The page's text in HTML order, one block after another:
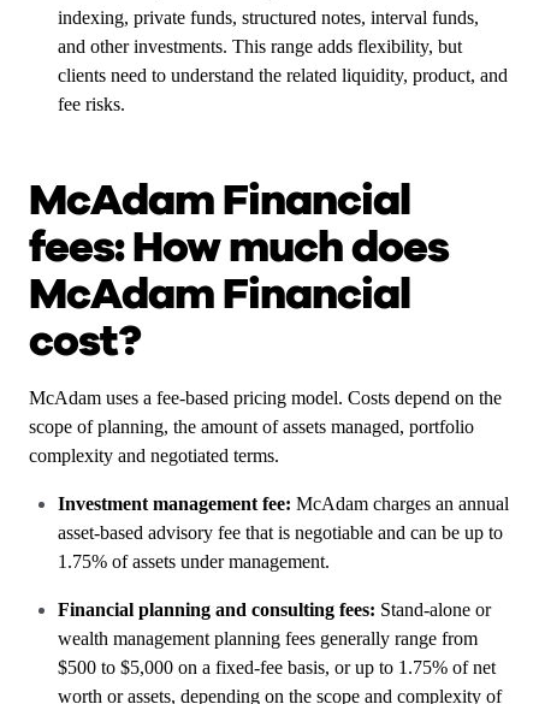
indexing, private funds, structured notes, interval funds,
and other investments. This range adds flexibility, but
clients need to understand the related liquidity, product, and
fee risks.
McAdam Financial
fees: How much does
McAdam Financial
cost?
McAdam uses a fee-based pricing model. Costs depend on the
scope of planning, the amount of assets managed, portfolio
complexity and negotiated terms.
Investment management fee: McAdam charges an annual
asset-based advisory fee that is negotiable and can be up to
1.75% of assets under management.
Financial planning and consulting fees: Stand-alone or
wealth management planning fees generally range from
$500 to $5,000 on a fixed-fee basis, or up to 1.75% of net
worth or assets, depending on the scope and complexity of